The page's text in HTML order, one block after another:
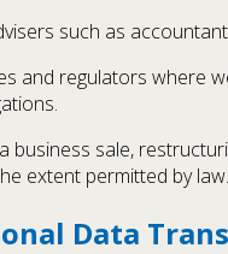
such as
and regulators where
business sale,
extent permitted by law.
Data